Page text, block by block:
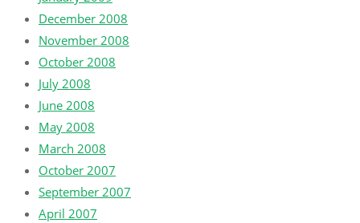
December 2008
November 2008
October 2008
July 2008
June 2008
May 2008
March 2008
October 2007
September 2007
April 2007